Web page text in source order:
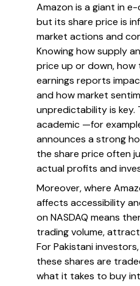
Amazon is a giant in
but its share price is
market actions and
Knowing how supply
price up or down, how
earnings reports
and how market
unpredictability is key.
academic —for
announces a strong
the share price often
actual profits and
Moreover, where
affects accessibility
on NASDAQ means
trading volume,
For Pakistani
these shares are
what it takes to buy